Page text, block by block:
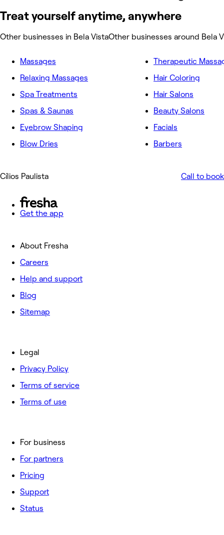
Treat yourself anytime, anywhere
Other businesses in Bela VistaOther businesses around Bela
Massages
Relaxing Massages
Spa Treatments
Spas & Saunas
Eyebrow Shaping
Blow Dries
Therapeutic
Hair Coloring
Hair Salons
Beauty Salons
Facials
Barbers
Cílios Paulista Call to book
Get the app
About Fresha
Careers
Help and support
Blog
Sitemap
For business
For partners
Pricing
Support
Status
Legal
Privacy Policy
Terms of service
Terms of use